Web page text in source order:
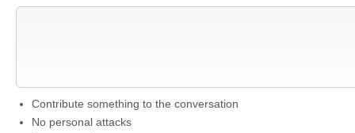
Contribute something to the conversation
No personal attacks